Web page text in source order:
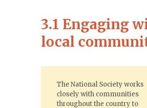
3.1 Engaging
local
The National Society works
closely with communities
throughout the country to